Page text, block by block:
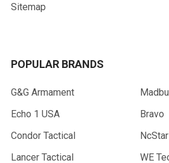
Sitemap
POPULAR BRANDS
G&G Armament
Echo 1 USA
Condor Tactical
Lancer Tactical
Bravo
NcStar
WE